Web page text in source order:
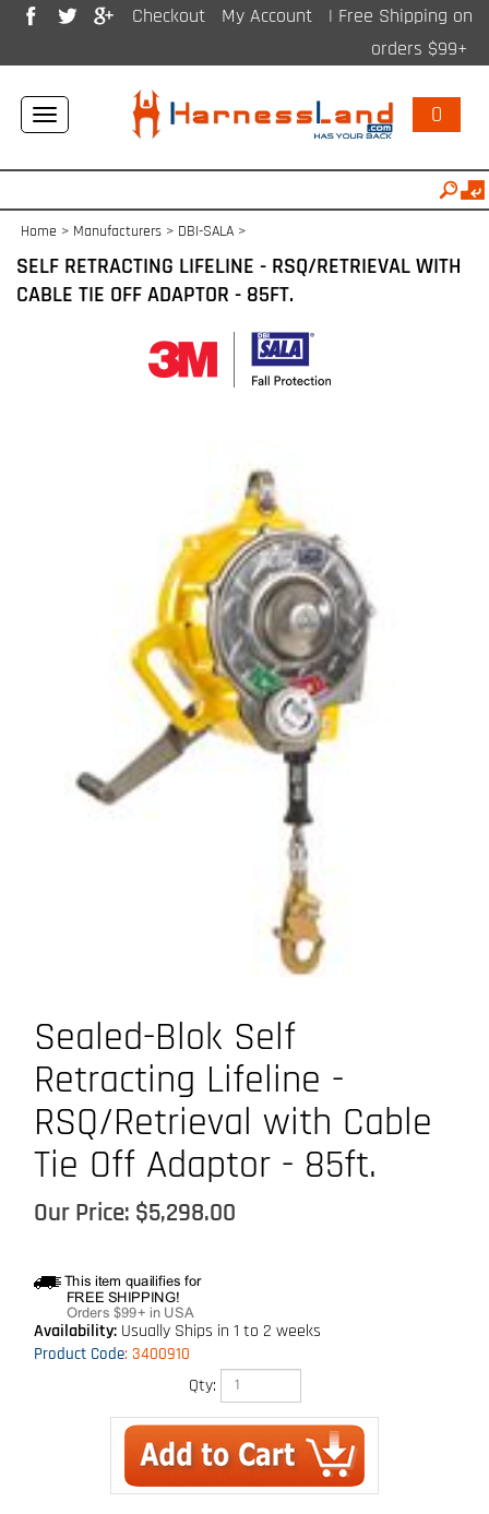
Checkout My Account
| Free Shipping on
orders $99+
Toggle
navigation
0
Home > Manufacturers > DBI-SALA >
SELF RETRACTING LIFELINE - RSQ/RETRIEVAL WITH
CABLE TIE OFF ADAPTOR - 85FT.
Sealed-Blok Self
Retracting Lifeline -
RSQ/Retrieval with Cable
Tie Off Adaptor - 85ft.
Our Price: $5,298.00
Availability: Usually Ships in 1 to 2 weeks
Product Code: 3400910
Qty: